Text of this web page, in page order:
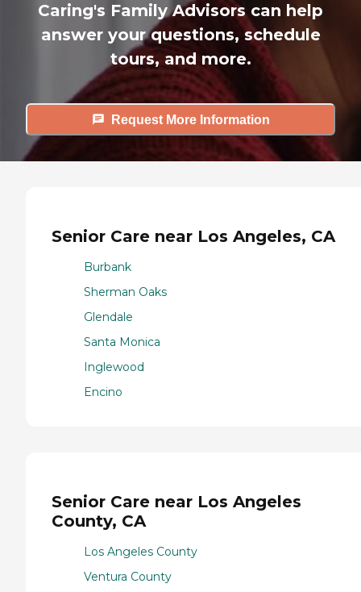
Caring's Family Advisors can help
answer your questions, schedule
tours, and more.
Request More Information
Senior Care near Los Angeles, CA
Burbank
Sherman Oaks
Glendale
Santa Monica
Inglewood
Encino
Senior Care near Los Angeles
County, CA
Los Angeles County
Ventura County